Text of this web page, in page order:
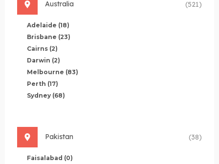
Australia (521)
Adelaide (18)
Brisbane (23)
Cairns (2)
Darwin (2)
Melbourne (83)
Perth (17)
Sydney (68)
Pakistan (38)
Faisalabad (0)